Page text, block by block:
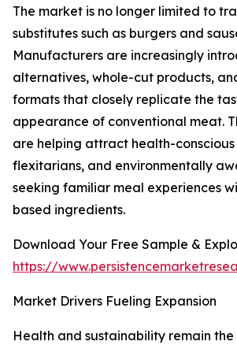
The market is no longer limited to
substitutes such as burgers and
Manufacturers are increasingly
alternatives, whole-cut products,
formats that closely replicate the
appearance of conventional meat.
are helping attract health-conscious
flexitarians, and environmentally
seeking familiar meal experiences
based ingredients.
Download Your Free Sample &
https://
Market Drivers Fueling Expansion
Health and sustainability remain the